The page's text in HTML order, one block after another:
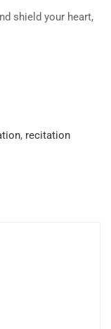
shield your heart,
, recitation